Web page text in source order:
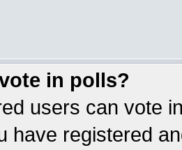
in polls?
users can vote
have registered